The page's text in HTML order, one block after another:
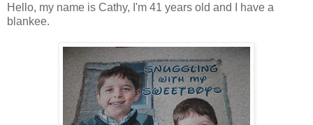
Hello, my name is Cathy, I'm 41 years old and I have a
blankee.